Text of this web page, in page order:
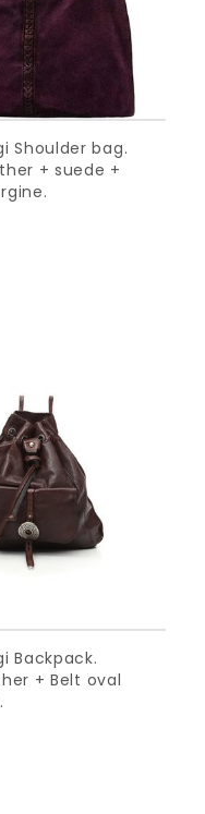
Shoulder bag.
+ suede +
Backpack.
+ Belt oval